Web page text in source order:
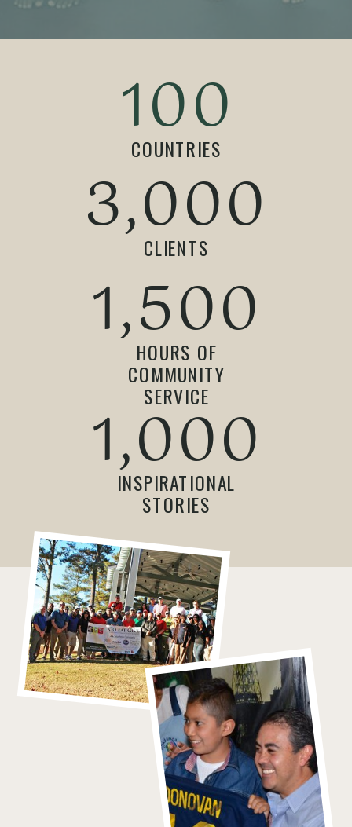
100
COUNTRIES
3,000
CLIENTS
1,500
HOURS OF
COMMUNITY
SERVICE
1,000
INSPIRATIONAL
STORIES